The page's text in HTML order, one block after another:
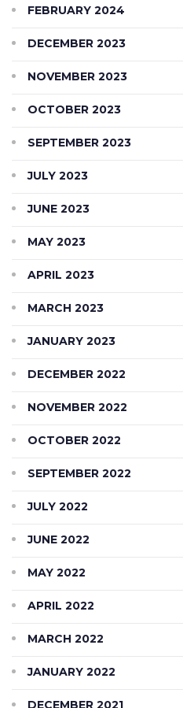
FEBRUARY 2024
DECEMBER 2023
NOVEMBER 2023
OCTOBER 2023
SEPTEMBER 2023
JULY 2023
JUNE 2023
MAY 2023
APRIL 2023
MARCH 2023
JANUARY 2023
DECEMBER 2022
NOVEMBER 2022
OCTOBER 2022
SEPTEMBER 2022
JULY 2022
JUNE 2022
MAY 2022
APRIL 2022
MARCH 2022
JANUARY 2022
DECEMBER 2021